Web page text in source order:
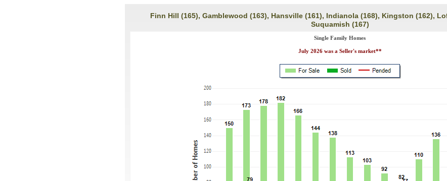
Finn Hill (165), Gamblewood (163), Hansville (161), Indianola (168), Kingston (162),
Suquamish (167)
Single Family Homes
July 2026 was a Seller's market**